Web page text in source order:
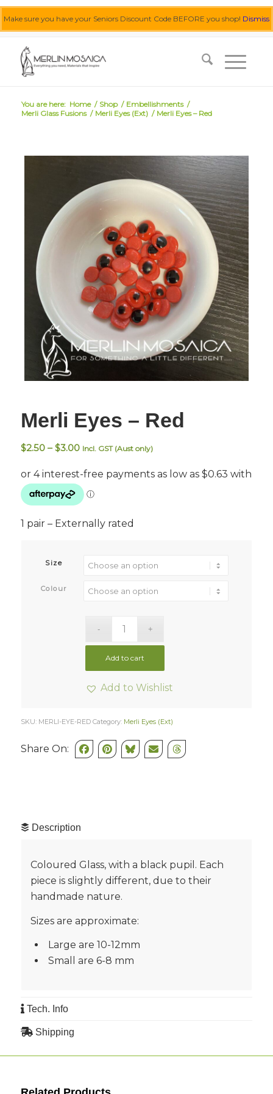
Make sure you have your Seniors Discount Code BEFORE you shop! Dismiss
You are here: Home / Shop / Embellishments /
Merli Glass Fusions / Merli Eyes (Ext) / Merli Eyes – Red
Merli Eyes – Red
$2.50 – $3.00Price
$2.50
through
$3.00
Incl. GST (Aust only)
1 pair – Externally rated
Size
Colour
Add to cart
Add to Wishlist
SKU: MERLI-EYE-RED Category: Merli Eyes (Ext)
Share On:
Description
Coloured Glass, with a black pupil. Each
piece is slightly different, due to their
handmade nature.
Sizes are approximate:
Large are 10-12mm
Small are 6-8 mm
Tech. Info
Shipping